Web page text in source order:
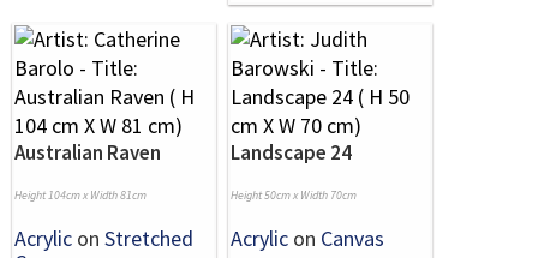
Australian Raven
Height 104cm x Width 81cm
Acrylic on Stretched
Landscape 24
Height 50cm x Width 70cm
Acrylic on Canvas